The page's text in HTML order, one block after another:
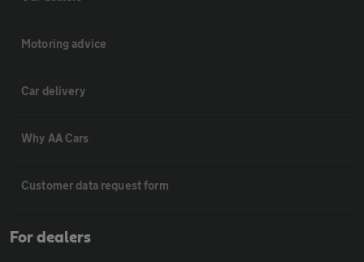
Motoring advice
Car delivery
Why AA Cars
Customer data request form
For dealers